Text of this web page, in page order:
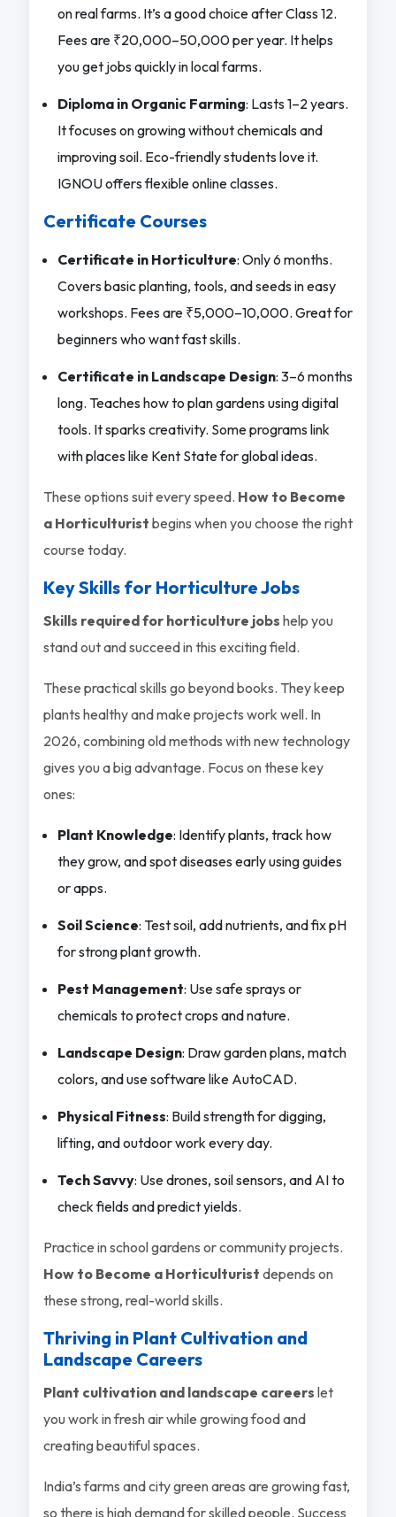
on real farms. It’s a good choice after Class 12.
Fees are ₹20,000–50,000 per year. It helps
you get jobs quickly in local farms.
Diploma in Organic Farming: Lasts 1–2 years.
It focuses on growing without chemicals and
improving soil. Eco-friendly students love it.
IGNOU offers flexible online classes.
Certificate Courses
Certificate in Horticulture: Only 6 months.
Covers basic planting, tools, and seeds in easy
workshops. Fees are ₹5,000–10,000. Great for
beginners who want fast skills.
Certificate in Landscape Design: 3–6 months
long. Teaches how to plan gardens using digital
tools. It sparks creativity. Some programs link
with places like Kent State for global ideas.
These options suit every speed. How to Become
a Horticulturist begins when you choose the right
course today.
Key Skills for Horticulture Jobs
Skills required for horticulture jobs help you
stand out and succeed in this exciting field.
These practical skills go beyond books. They keep
plants healthy and make projects work well. In
2026, combining old methods with new technology
gives you a big advantage. Focus on these key
ones:
Plant Knowledge: Identify plants, track how
they grow, and spot diseases early using guides
or apps.
Soil Science: Test soil, add nutrients, and fix pH
for strong plant growth.
Pest Management: Use safe sprays or
chemicals to protect crops and nature.
Landscape Design: Draw garden plans, match
colors, and use software like AutoCAD.
Physical Fitness: Build strength for digging,
lifting, and outdoor work every day.
Tech Savvy: Use drones, soil sensors, and AI to
check fields and predict yields.
Practice in school gardens or community projects.
How to Become a Horticulturist depends on
these strong, real-world skills.
Thriving in Plant Cultivation and
Landscape Careers
Plant cultivation and landscape careers let
you work in fresh air while growing food and
creating beautiful spaces.
India’s farms and city green areas are growing fast,
so there is high demand for skilled people. Success